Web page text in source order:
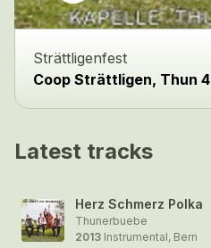
Strättligenfest
Coop Strättligen, Thun 4
Latest tracks
Herz Schmerz Polka
Thunerbuebe
2013 Instrumental, Bern